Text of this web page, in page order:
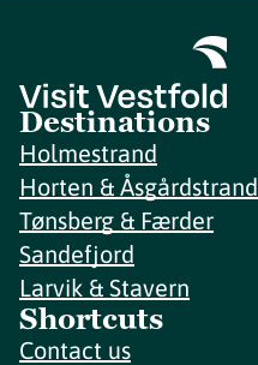
Destinations
Holmestrand
Horten & Åsgårdstrand
Tønsberg & Færder
Sandefjord
Larvik & Stavern
Shortcuts
Contact us